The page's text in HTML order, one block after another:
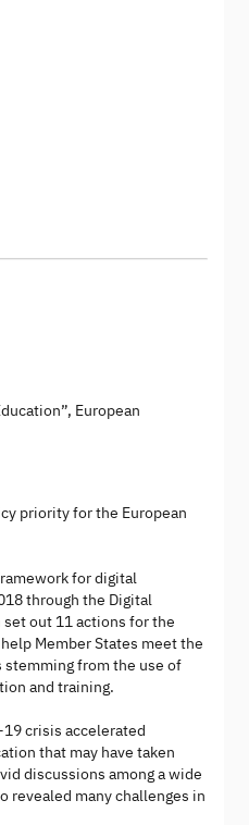
European
priority for the European
for digital
through the Digital
out 11 actions for the
Member States meet the
from the use of
and training.
crisis accelerated
that may have taken
discussions among a wide
revealed many challenges in